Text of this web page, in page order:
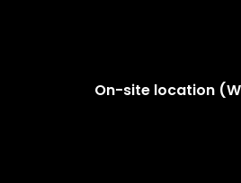
On-site location